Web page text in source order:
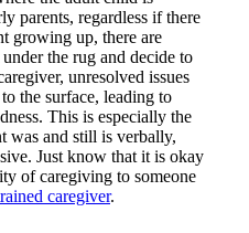
parents, regardless if there
growing up, there are
the rug and decide to
unresolved issues
the surface, leading to
This is especially the
was and still is verbally,
Just know that it is okay
of caregiving to someone
caregiver.